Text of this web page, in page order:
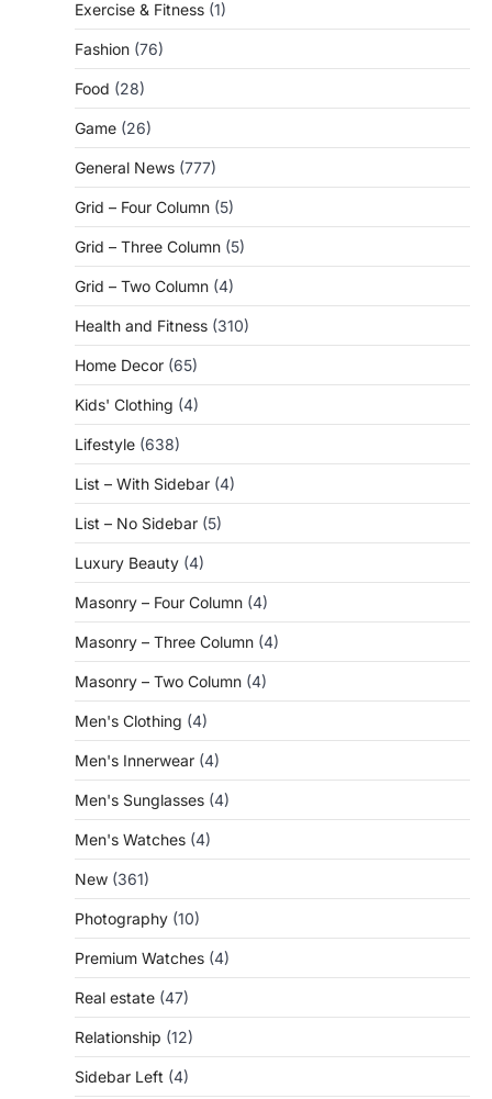
Exercise & Fitness (1)
Fashion (76)
Food (28)
Game (26)
General News (777)
Grid – Four Column (5)
Grid – Three Column (5)
Grid – Two Column (4)
Health and Fitness (310)
Home Decor (65)
Kids' Clothing (4)
Lifestyle (638)
List – With Sidebar (4)
List – No Sidebar (5)
Luxury Beauty (4)
Masonry – Four Column (4)
Masonry – Three Column (4)
Masonry – Two Column (4)
Men's Clothing (4)
Men's Innerwear (4)
Men's Sunglasses (4)
Men's Watches (4)
New (361)
Photography (10)
Premium Watches (4)
Real estate (47)
Relationship (12)
Sidebar Left (4)